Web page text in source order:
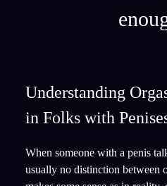
Understanding
in Folks with
When someone with a penis
usually no distinction between